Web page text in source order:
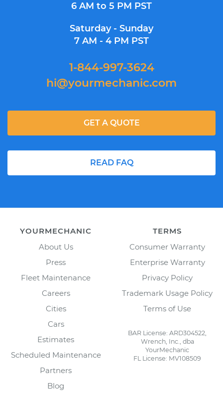
6 AM to 5 PM PST
Saturday - Sunday
7 AM - 4 PM PST
1-844-997-3624
hi@yourmechanic.com
READ FAQ
GET A QUOTE
YOURMECHANIC
About Us
Press
Fleet Maintenance
Careers
Cities
Cars
Estimates
Scheduled Maintenance
Partners
Blog
TERMS
Consumer Warranty
Enterprise Warranty
Privacy Policy
Trademark Usage Policy
Terms of Use
BAR License: ARD304522,
Wrench, Inc., dba
YourMechanic
FL License: MV108509